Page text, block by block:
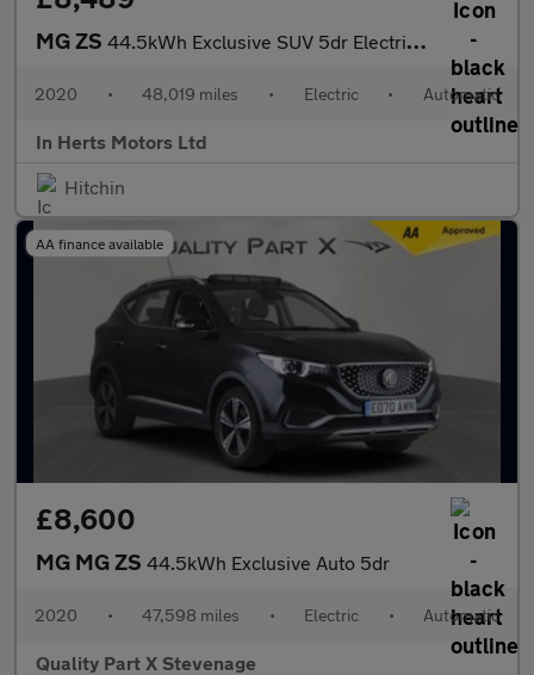
MG ZS 44.5kWh Exclusive SUV 5dr Electric Auto (143 ps)
2020 • 48,019 miles • Electric • Automatic
In Herts Motors Ltd
Hitchin
AA finance available
£8,600
MG MG ZS 44.5kWh Exclusive Auto 5dr
2020 • 47,598 miles • Electric • Automatic
Quality Part X Stevenage